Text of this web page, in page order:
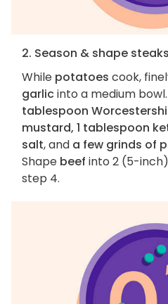
2. Season & shape steaks
While potatoes cook,
garlicinto a medium
tablespoon
mustard, 1 tablespoon
salt, and a few grinds of
Shape beef into 2 (5-
step 4.